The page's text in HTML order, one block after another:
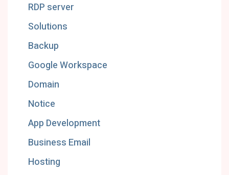
RDP server
Solutions
Backup
Google Workspace
Domain
Notice
App Development
Business Email
Hosting